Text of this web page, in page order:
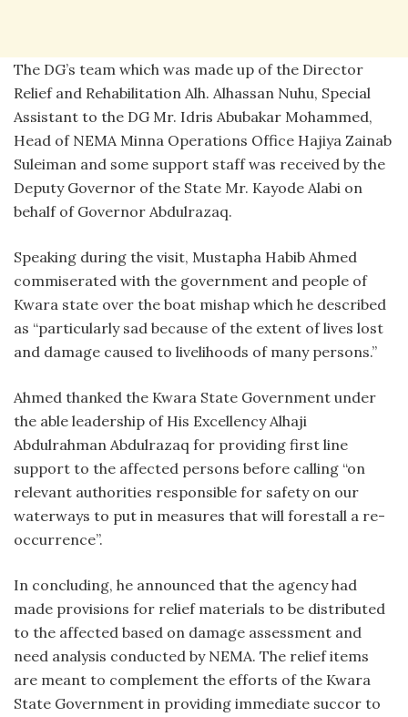
The DG’s team which was made up of the Director
Relief and Rehabilitation Alh. Alhassan Nuhu, Special
Assistant to the DG Mr. Idris Abubakar Mohammed,
Head of NEMA Minna Operations Office Hajiya Zainab
Suleiman and some support staff was received by the
Deputy Governor of the State Mr. Kayode Alabi on
behalf of Governor Abdulrazaq.
Speaking during the visit, Mustapha Habib Ahmed
commiserated with the government and people of
Kwara state over the boat mishap which he described
as “particularly sad because of the extent of lives lost
and damage caused to livelihoods of many persons.”
Ahmed thanked the Kwara State Government under
the able leadership of His Excellency Alhaji
Abdulrahman Abdulrazaq for providing first line
support to the affected persons before calling “on
relevant authorities responsible for safety on our
waterways to put in measures that will forestall a re-
occurrence”.
In concluding, he announced that the agency had
made provisions for relief materials to be distributed
to the affected based on damage assessment and
need analysis conducted by NEMA. The relief items
are meant to complement the efforts of the Kwara
State Government in providing immediate succor to